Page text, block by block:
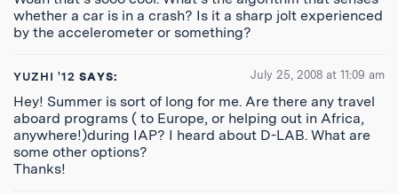
whether a car is in a crash? Is it a sharp jolt experienced
by the accelerometer or something?
YUZHI '12 SAYS: July 25, 2008 at 11:09 am
Hey! Summer is sort of long for me. Are there any travel
aboard programs ( to Europe, or helping out in Africa,
anywhere!)during IAP? I heard about D-LAB. What are
some other options?
Thanks!